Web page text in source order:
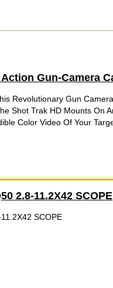
Gun-Camera
Revolutionary Gun
Shot Trak HD Mounts On
Color Video Of Your
2.8-11.2X42 SCOPE
SCOPE